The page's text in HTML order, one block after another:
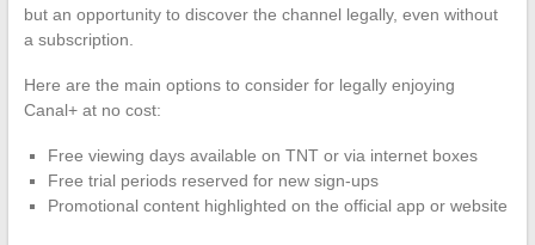
but an opportunity to discover the channel legally, even without
a subscription.
Here are the main options to consider for legally enjoying
Canal+ at no cost:
Free viewing days available on TNT or via internet boxes
Free trial periods reserved for new sign-ups
Promotional content highlighted on the official app or website